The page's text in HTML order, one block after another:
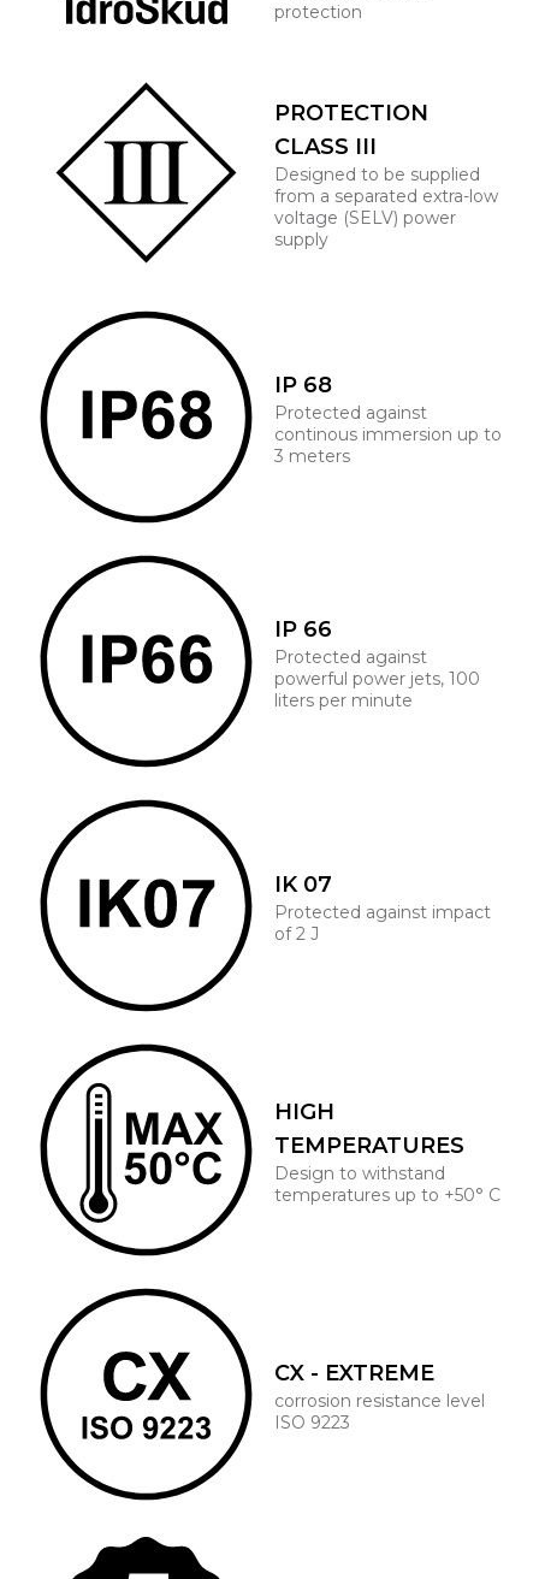
protection
PROTECTION
CLASS III
Designed to be supplied
from a separated extra-low
voltage (SELV) power
supply
IP 68
Protected against
continous immersion up to
3 meters
IP 66
Protected against
powerful power jets, 100
liters per minute
IK 07
Protected against impact
of 2 J
HIGH
TEMPERATURES
Design to withstand
temperatures up to +50° C
CX - EXTREME
corrosion resistance level
ISO 9223